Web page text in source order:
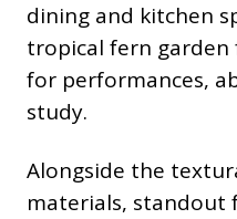
dining and kitchen
tropical fern garden
for performances,
study.
Alongside the
materials, standout